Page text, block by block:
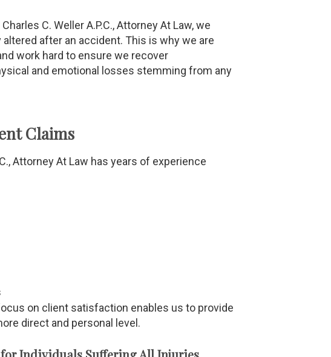
C. Weller A.P.C., Attorney At Law, we
after an accident. This is why we are
work hard to ensure we recover
and emotional losses stemming from any
Claims
Attorney At Law has years of experience
on client satisfaction enables us to provide
direct and personal level.